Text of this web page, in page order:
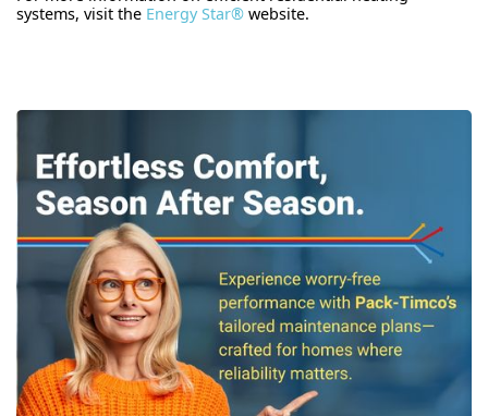
systems, visit the Energy Star® website.